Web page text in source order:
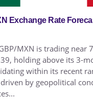
Exchange Rate
MXN is trading near
holding above its 3-
within its recent
by geopolitical